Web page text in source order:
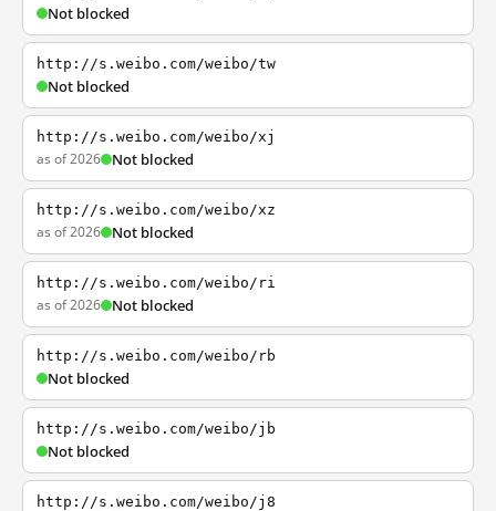
Not blocked
http://s.weibo.com/weibo/tw
Not blocked
http://s.weibo.com/weibo/xj
as of 2026 Not blocked
http://s.weibo.com/weibo/xz
as of 2026 Not blocked
http://s.weibo.com/weibo/ri
as of 2026 Not blocked
http://s.weibo.com/weibo/rb
Not blocked
http://s.weibo.com/weibo/jb
Not blocked
http://s.weibo.com/weibo/j8